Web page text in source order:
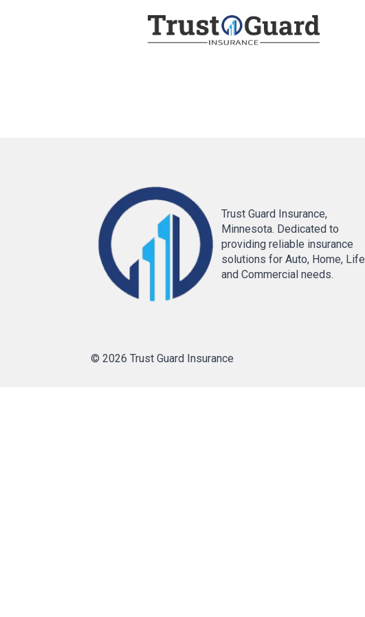
Trust Guard Insurance,
Minnesota. Dedicated to
providing reliable insurance
solutions for Auto, Home,
and Commercial needs.
© 2026 Trust Guard Insurance